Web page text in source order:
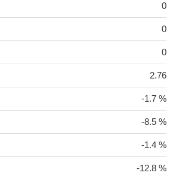
0
0
0
2.76
-1.7 %
-8.5 %
-1.4 %
-12.8 %